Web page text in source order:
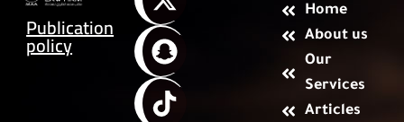
Publication
policy
Home
About us
Our
Services
Articles